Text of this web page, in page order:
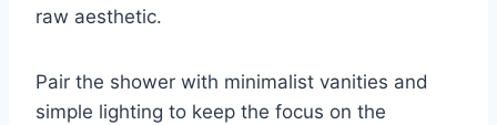
raw aesthetic.
Pair the shower with minimalist vanities and
simple lighting to keep the focus on the